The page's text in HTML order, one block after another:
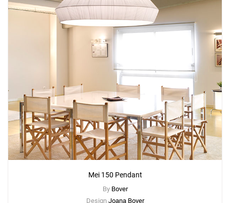
Mei 150 Pendant
By Bover
Design Joana Bover